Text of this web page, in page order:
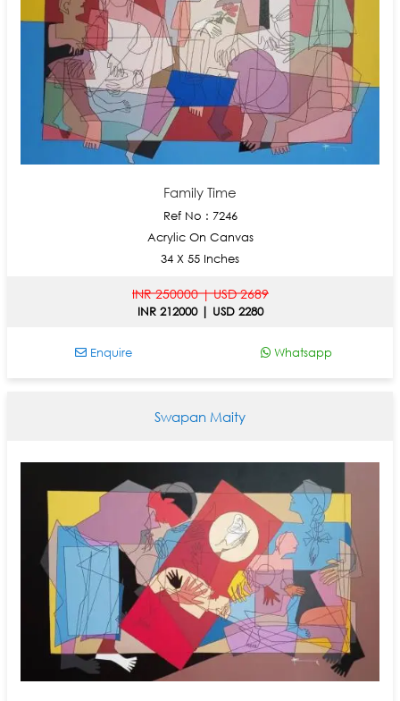
Family Time
Ref No : 7246
Acrylic On Canvas
34 X 55 Inches
INR 250000 | USD 2689
INR 212000 | USD 2280
Enquire Whatsapp
Swapan Maity